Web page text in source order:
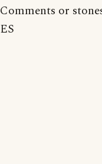
Comments or
ES